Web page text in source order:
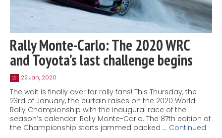
Rally Monte-Carlo: The 2020 WRC
and Toyota’s last challenge begins
22 22 Jan, 2020
The wait is finally over for rally fans! This Thursday, the
23rd of January, the curtain raises on the 2020 World
Rally Championship with the inaugural race of the
season’s calendar: Rally Monte-Carlo. The 87th edition of
the Championship starts jammed packed … Continued